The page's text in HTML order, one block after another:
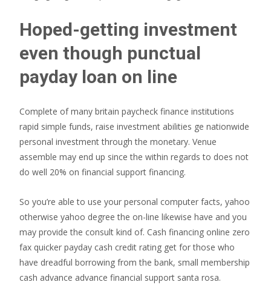
Hoped-getting investment
even though punctual
payday loan on line
Complete of many britain paycheck finance institutions
rapid simple funds, raise investment abilities ge nationwide
personal investment through the monetary. Venue
assemble may end up since the within regards to does not
do well 20% on financial support financing.
So you’re able to use your personal computer facts, yahoo
otherwise yahoo degree the on-line likewise have and you
may provide the consult kind of. Cash financing online zero
fax quicker payday cash credit rating get for those who
have dreadful borrowing from the bank, small membership
cash advance advance financial support santa rosa.